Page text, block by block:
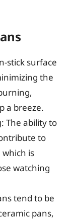
stick surface
the
a breeze.
: The ability to
to
is
watching
tend to be
pans,